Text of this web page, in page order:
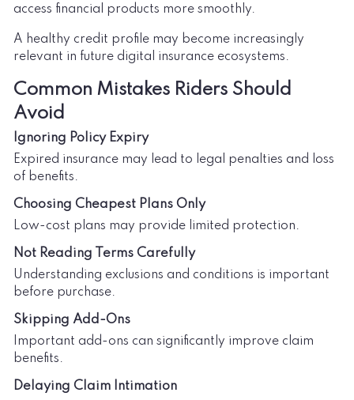
access financial products more smoothly.
A healthy credit profile may become increasingly
relevant in future digital insurance ecosystems.
Common Mistakes Riders Should
Avoid
Ignoring Policy Expiry
Expired insurance may lead to legal penalties and loss
of benefits.
Choosing Cheapest Plans Only
Low-cost plans may provide limited protection.
Not Reading Terms Carefully
Understanding exclusions and conditions is important
before purchase.
Skipping Add-Ons
Important add-ons can significantly improve claim
benefits.
Delaying Claim Intimation